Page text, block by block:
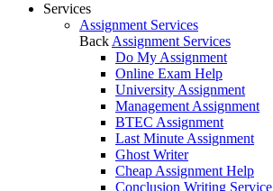
Services
Assignment Services
Back Assignment Services
Do My Assignment
Online Exam Help
University Assignment
Management Assignment
BTEC Assignment
Last Minute Assignment
Ghost Writer
Cheap Assignment Help
Conclusion Writing Service